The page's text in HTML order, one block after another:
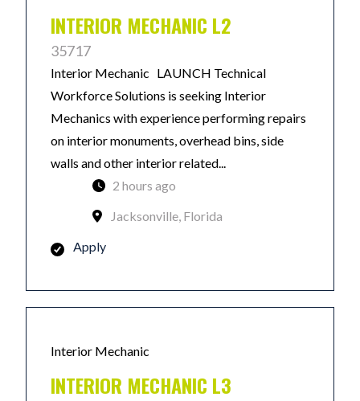
INTERIOR MECHANIC L2
35717
Interior Mechanic LAUNCH Technical
Workforce Solutions is seeking Interior
Mechanics with experience performing repairs
on interior monuments, overhead bins, side
walls and other interior related...
2 hours ago
Jacksonville, Florida
Apply
Interior Mechanic
INTERIOR MECHANIC L3